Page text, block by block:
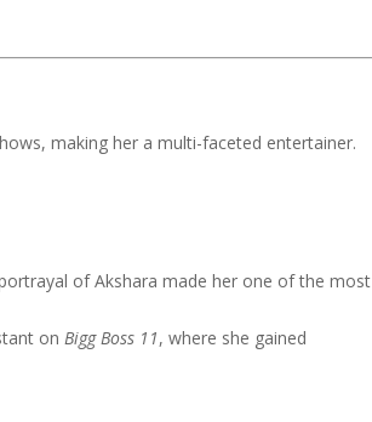
making her a multi-faceted entertainer.
portrayal of Akshara made her one of the most
on Bigg Boss 11, where she gained